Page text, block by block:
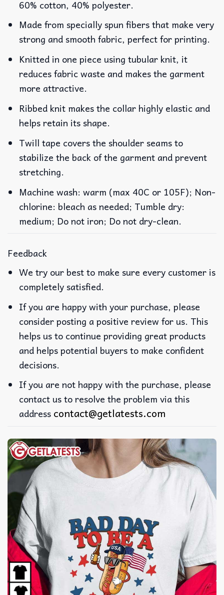
60% cotton, 40% polyester.
Made from specially spun fibers that make very
strong and smooth fabric, perfect for printing.
Knitted in one piece using tubular knit, it
reduces fabric waste and makes the garment
more attractive.
Ribbed knit makes the collar highly elastic and
helps retain its shape.
Twill tape covers the shoulder seams to
stabilize the back of the garment and prevent
stretching.
Machine wash: warm (max 40C or 105F); Non-
chlorine: bleach as needed; Tumble dry:
medium; Do not iron; Do not dry-clean.
Feedback
We try our best to make sure every customer is
completely satisfied.
If you are happy with your purchase, please
consider posting a positive review for us. This
helps us to continue providing great products
and helps potential buyers to make confident
decisions.
If you are not happy with the purchase, please
contact us to resolve the problem via this
address contact@getlatests.com